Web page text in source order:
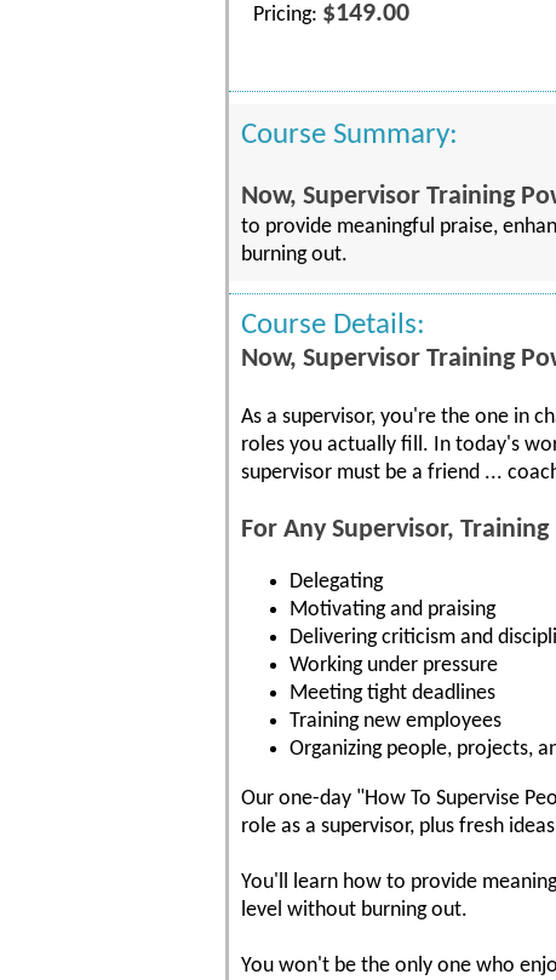
Pricing: $149.00
Course Summary:
Now, Supervisor Training
to provide meaningful praise,
burning out.
Course Details:
Now, Supervisor Training
As a supervisor, you're the one in
roles you actually fill. In today's
supervisor must be a friend ...
For Any Supervisor,
Delegating
Motivating and praising
Delivering criticism and
Working under pressure
Meeting tight deadlines
Training new employees
Organizing people, projects,
Our one-day "How To Supervise
role as a supervisor, plus fresh
You'll learn how to provide
level without burning out.
You won't be the only one who